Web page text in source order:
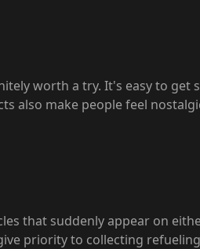
worth a try. It's easy to get
also make people feel
that suddenly appear on
priority to collecting